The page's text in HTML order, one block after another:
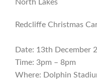
North Lakes
Redcliffe Christmas
Date: 13th December
Time: 3pm – 8pm
Where: Dolphin